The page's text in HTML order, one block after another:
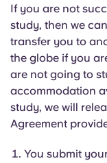
If you are not
study, then we
transfer you to
the globe if you
are not going to
accommodation
study, we will
Agreement
You submit